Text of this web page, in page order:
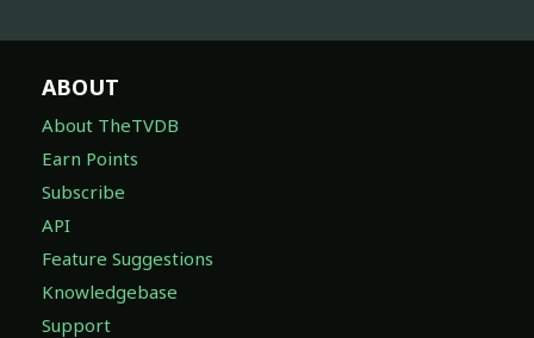
ABOUT
About TheTVDB
Earn Points
Subscribe
API
Feature Suggestions
Knowledgebase
Support